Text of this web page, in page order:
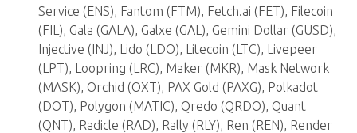
Service (ENS), Fantom (FTM), Fetch.ai (FET), Filecoin
(FIL), Gala (GALA), Galxe (GAL), Gemini Dollar (GUSD),
Injective (INJ), Lido (LDO), Litecoin (LTC), Livepeer
(LPT), Loopring (LRC), Maker (MKR), Mask Network
(MASK), Orchid (OXT), PAX Gold (PAXG), Polkadot
(DOT), Polygon (MATIC), Qredo (QRDO), Quant
(QNT), Radicle (RAD), Rally (RLY), Ren (REN), Render